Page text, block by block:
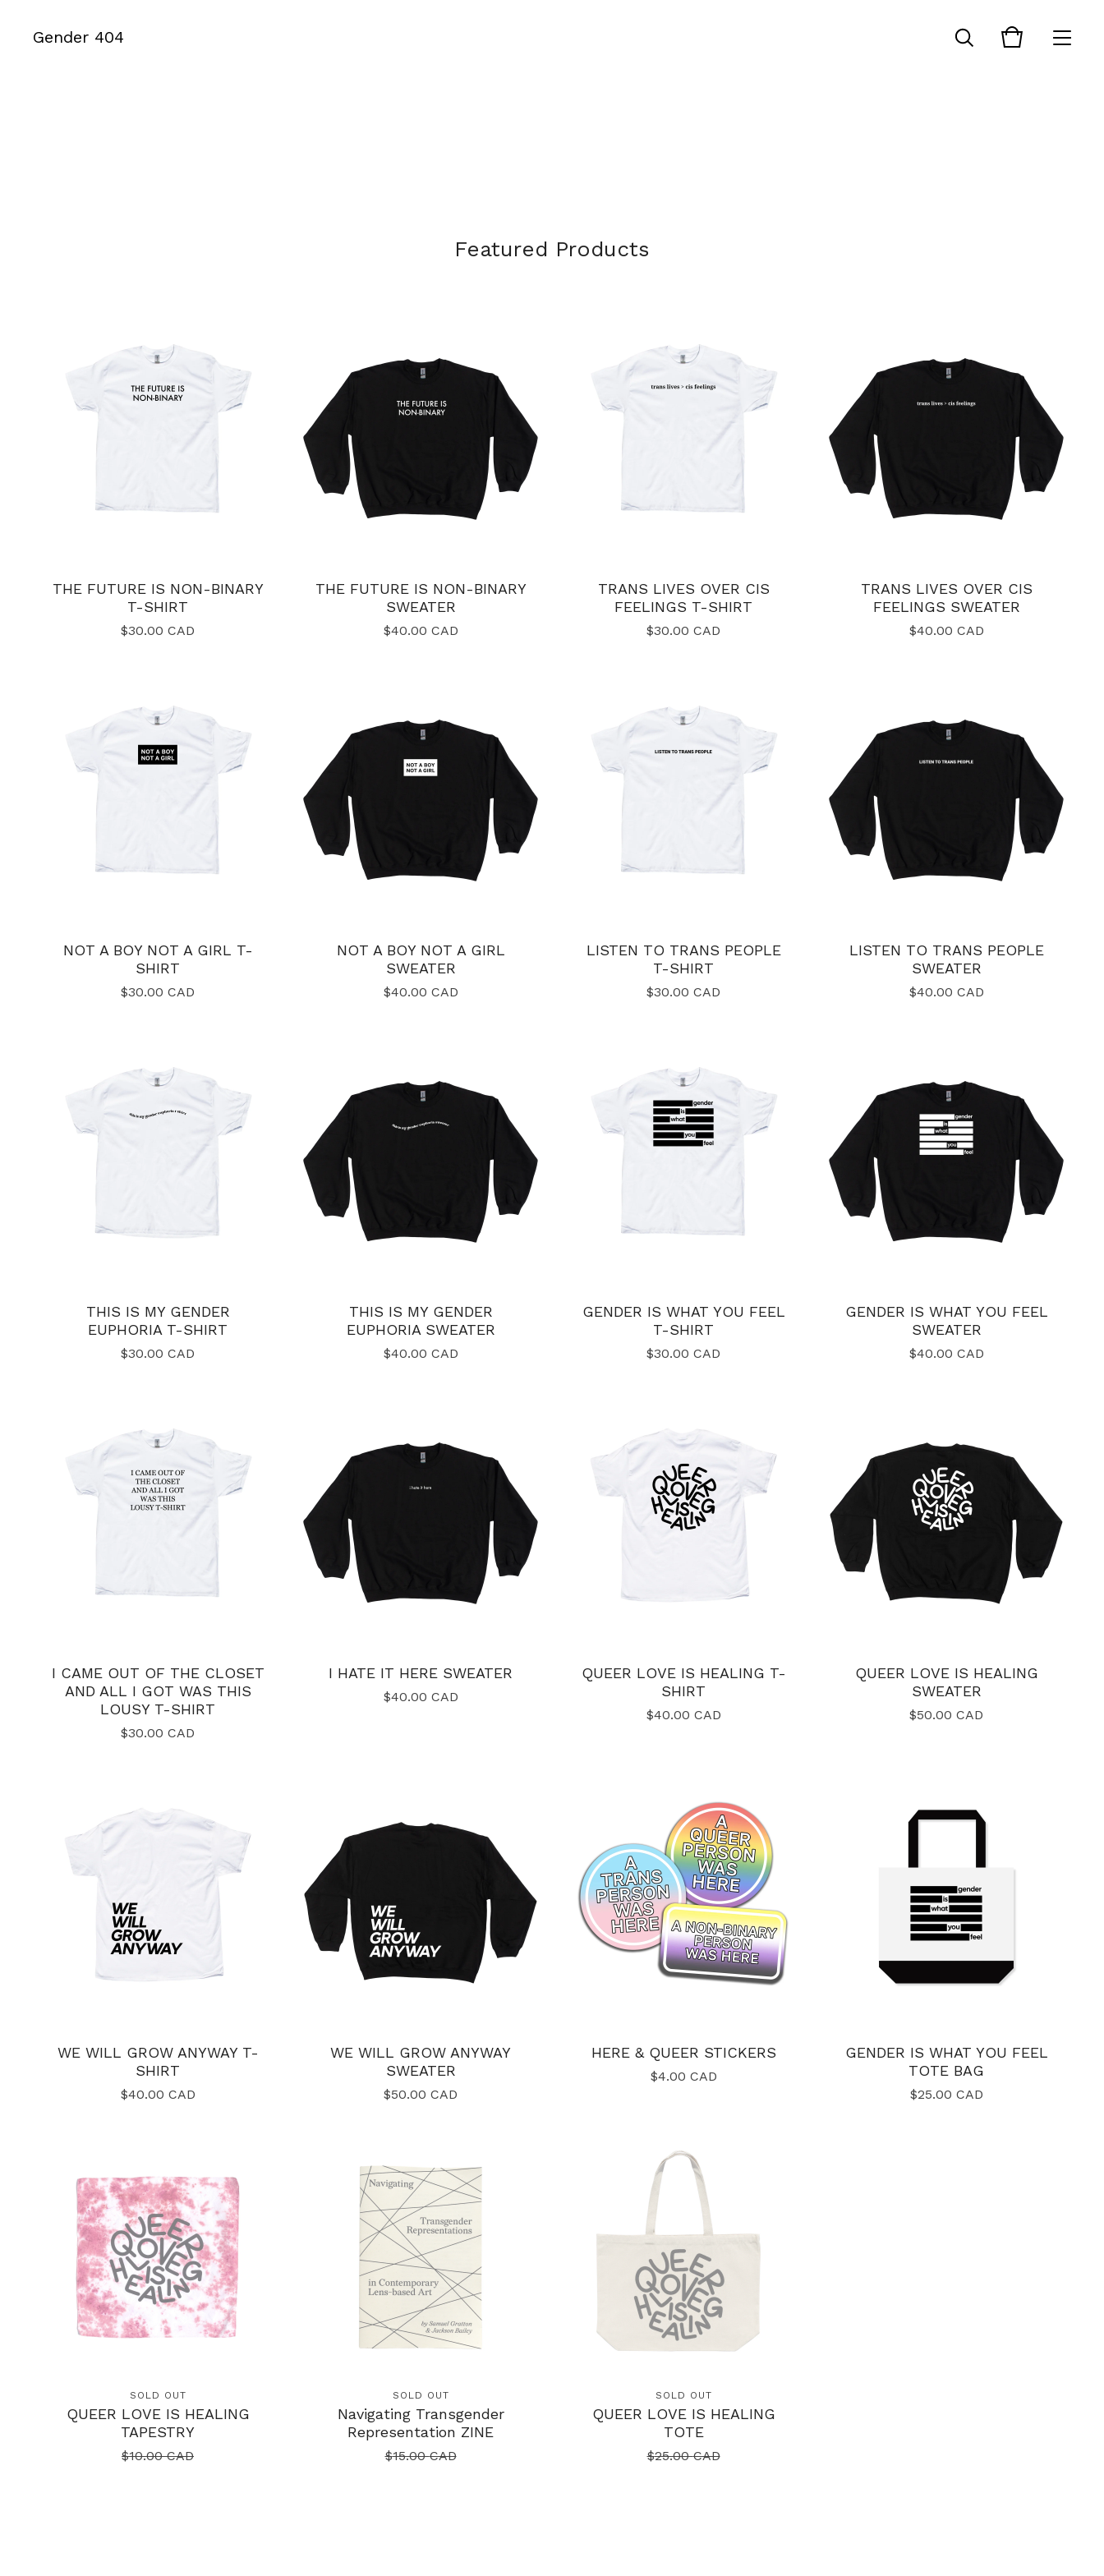
Gender 404
Featured Products
THE FUTURE IS NON-BINARY
T-SHIRT
$30.00 CAD
THE FUTURE IS NON-BINARY
SWEATER
$40.00 CAD
TRANS LIVES OVER CIS
FEELINGS T-SHIRT
$30.00 CAD
TRANS LIVES OVER CIS
FEELINGS SWEATER
$40.00 CAD
NOT A BOY NOT A GIRL T-
SHIRT
$30.00 CAD
NOT A BOY NOT A GIRL
SWEATER
$40.00 CAD
LISTEN TO TRANS PEOPLE
T-SHIRT
$30.00 CAD
LISTEN TO TRANS PEOPLE
SWEATER
$40.00 CAD
THIS IS MY GENDER
EUPHORIA T-SHIRT
$30.00 CAD
THIS IS MY GENDER
EUPHORIA SWEATER
$40.00 CAD
GENDER IS WHAT YOU FEEL
T-SHIRT
$30.00 CAD
GENDER IS WHAT YOU FEEL
SWEATER
$40.00 CAD
I CAME OUT OF THE CLOSET
AND ALL I GOT WAS THIS
LOUSY T-SHIRT
$30.00 CAD
I HATE IT HERE SWEATER
$40.00 CAD
QUEER LOVE IS HEALING T-
SHIRT
$40.00 CAD
QUEER LOVE IS HEALING
SWEATER
$50.00 CAD
WE WILL GROW ANYWAY T-
SHIRT
$40.00 CAD
WE WILL GROW ANYWAY
SWEATER
$50.00 CAD
HERE & QUEER STICKERS
$4.00 CAD
GENDER IS WHAT YOU FEEL
TOTE BAG
$25.00 CAD
SOLD OUT
QUEER LOVE IS HEALING
TAPESTRY
$10.00CAD
SOLD OUT
Navigating Transgender
Representation ZINE
$15.00CAD
SOLD OUT
QUEER LOVE IS HEALING
TOTE
$25.00CAD